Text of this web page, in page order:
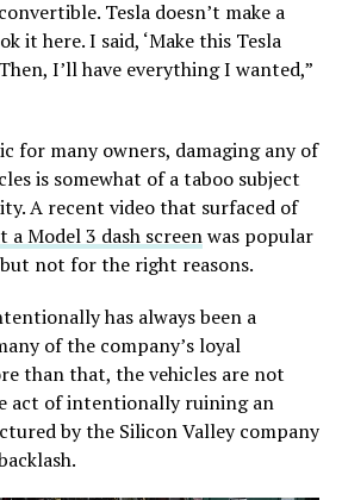
Tesla doesn’t make a
it here. I said, ‘Make this Tesla
I’ll have everything I wanted,”
for many owners, damaging any of
is somewhat of a taboo subject
A recent video that surfaced of
a Model 3 dash screenwas popular
not for the right reasons.
has always been a
of the company’s loyal
than that, the vehicles are not
act of intentionally ruining an
by the Silicon Valley company